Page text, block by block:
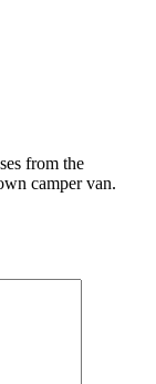
from the
camper van.